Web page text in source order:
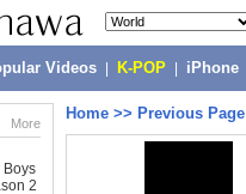
Videos K-POP iPhone
More
Boys
2
Home >> Previous Page